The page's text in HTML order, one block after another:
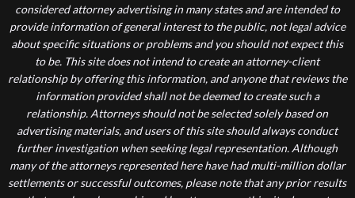
considered attorney advertising in many states and are intended to
provide information of general interest to the public, not legal advice
about specific situations or problems and you should not expect this
to be. This site does not intend to create an attorney-client
relationship by offering this information, and anyone that reviews the
information provided shall not be deemed to create such a
relationship. Attorneys should not be selected solely based on
advertising materials, and users of this site should always conduct
further investigation when seeking legal representation. Although
many of the attorneys represented here have had multi-million dollar
settlements or successful outcomes, please note that any prior results